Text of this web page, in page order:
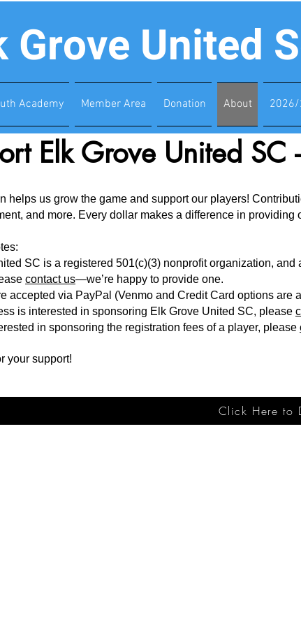
Grove United
Academy Member Area Donation About 2026/
Elk Grove United SC
helps us grow the game and support our players!
and more. Every dollar makes a difference in providing
SC is a registered 501(c)(3) nonprofit organization,
contact us—we’re happy to provide one.
accepted via PayPal (Venmo and Credit Card options are
is interested in sponsoring Elk Grove United SC, please
in sponsoring the registration fees of a player, please
your support!
Click Here to